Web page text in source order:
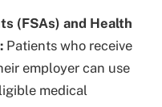
(FSAs) and Health
Patients who receive
employer can use
medical